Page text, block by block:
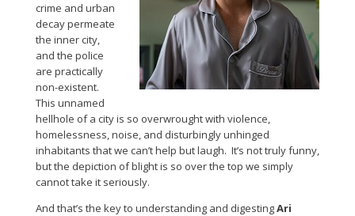
crime and urban
decay permeate
the inner city,
and the police
are practically
non-existent.
This unnamed
hellhole of a city is so overwrought with violence,
homelessness, noise, and disturbingly unhinged
inhabitants that we can’t help but laugh. It’s not truly funny,
but the depiction of blight is so over the top we simply
cannot take it seriously.
And that’s the key to understanding and digestingAri